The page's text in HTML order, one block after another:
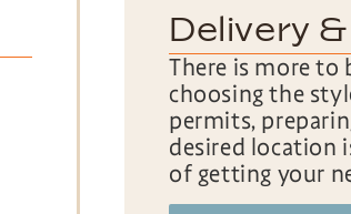
Delivery
There is more to
choosing the
permits,
desired location
of getting your